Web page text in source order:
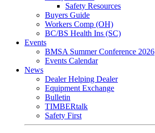
Safety Resources
Buyers Guide
Workers Comp (OH)
BC/BS Health Ins (SC)
Events
BMSA Summer Conference 2026
Events Calendar
News
Dealer Helping Dealer
Equipment Exchange
Bulletin
TIMBERtalk
Safety First